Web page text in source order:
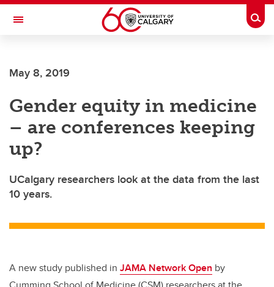
Skip to main content
Toggle Navigation
May 8, 2019
Gender equity in medicine
– are conferences keeping
up?
UCalgary researchers look at the data from the last
10 years.
A new study published in JAMA Network Open by